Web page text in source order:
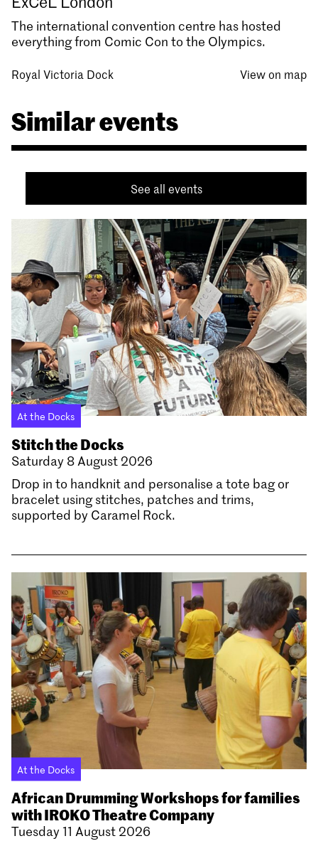
The international convention centre has hosted
everything from Comic Con to the Olympics.
Royal Victoria Dock View on map
Similar events
See all events
At the Docks
Stitch the Docks
Saturday 8 August 2026
Drop in to handknit and personalise a tote bag or
bracelet using stitches, patches and trims,
supported by Caramel Rock.
At the Docks
African Drumming Workshops for families
with IROKO Theatre Company
Tuesday 11 August 2026